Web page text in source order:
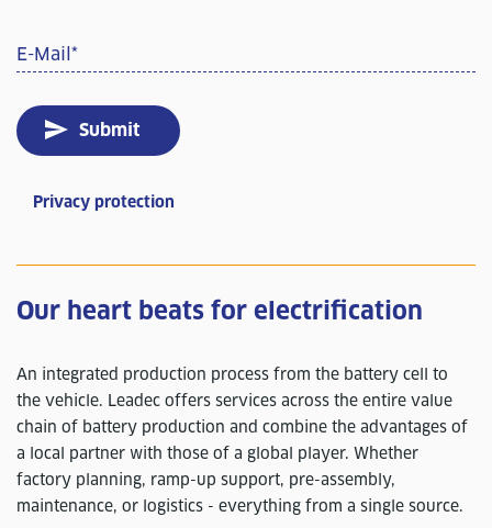
E-Mail *
Submit
Privacy protection
Our heart beats for electrification
An integrated production process from the battery cell to
the vehicle. Leadec offers services across the entire value
chain of battery production and combine the advantages of
a local partner with those of a global player. Whether
factory planning, ramp-up support, pre-assembly,
maintenance, or logistics - everything from a single source.